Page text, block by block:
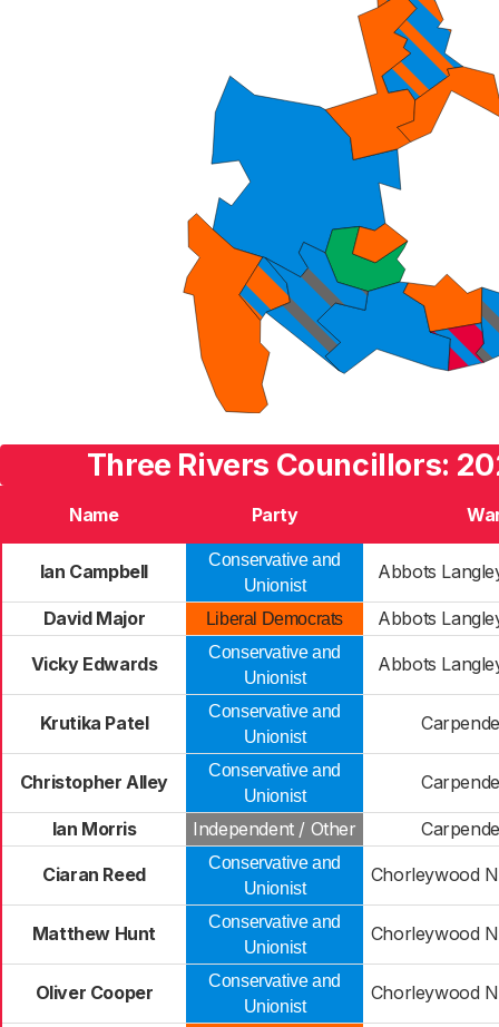
Three Rivers Councillors:
Name Party
Ian Campbell
Conservative and
Unionist
Abbots
David Major Liberal Democrats Abbots
Vicky Edwards
Conservative and
Unionist
Abbots
Krutika Patel
Conservative and
Unionist
Christopher Alley
Conservative and
Unionist
Ian Morris Independent / Other
Ciaran Reed
Conservative and
Unionist
Chorleywood
Matthew Hunt
Conservative and
Unionist
Chorleywood
Oliver Cooper
Conservative and
Unionist
Chorleywood